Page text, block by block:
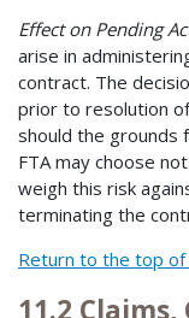
Effect on Pending
arise in
contract. The
prior to resolution
should the grounds
FTA may choose
weigh this risk
terminating the
Return to the top
11.2